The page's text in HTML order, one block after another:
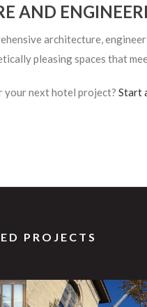
AND
architecture,
pleasing spaces that
your next hotel project?Start
PROJECTS